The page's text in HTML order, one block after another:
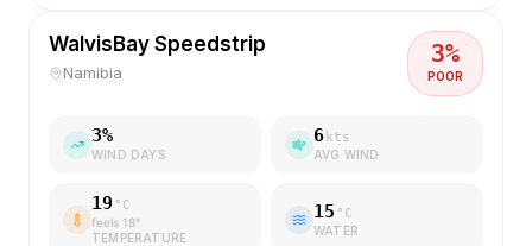
WalvisBay Speedstrip
Namibia
3%
POOR
3%
WIND DAYS
6 kts
AVG WIND
19 °C
feels 18°
TEMPERATURE
15 °C
WATER